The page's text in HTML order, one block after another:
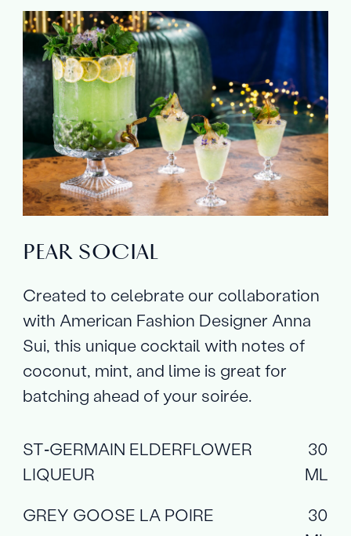
PEAR SOCIAL
Created to celebrate our collaboration
with American Fashion Designer Anna
Sui, this unique cocktail with notes of
coconut, mint, and lime is great for
batching ahead of your soirée.
ST‑GERMAIN ELDERFLOWER
LIQUEUR
30
ML
GREY GOOSE LA POIRE
30